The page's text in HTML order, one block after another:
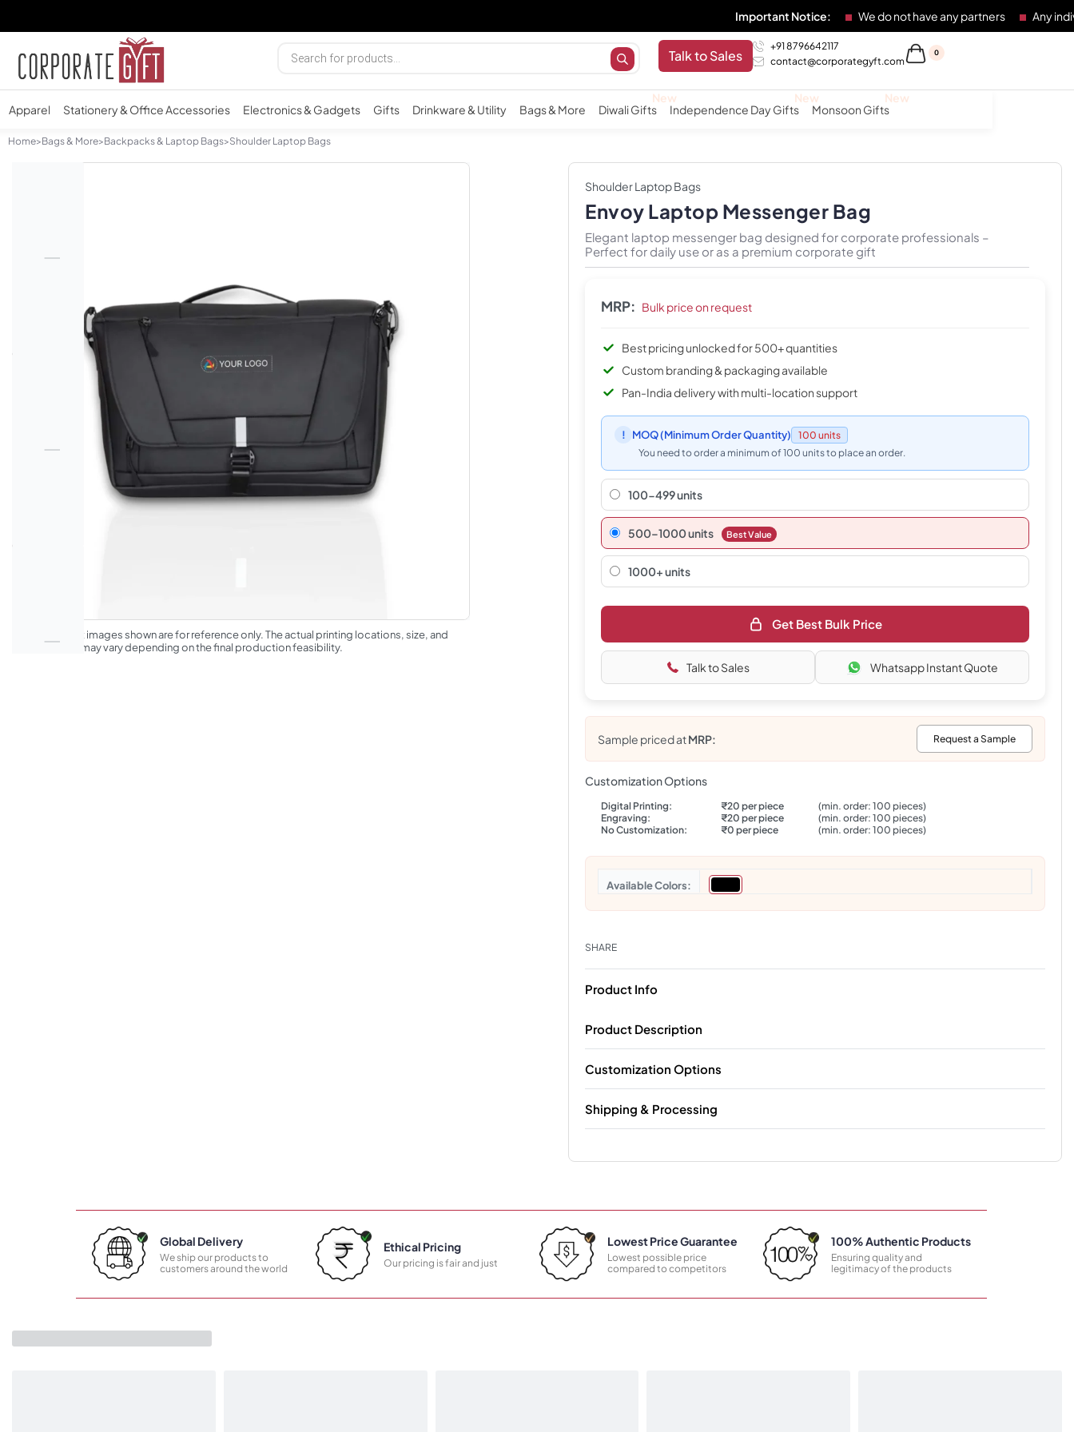
Important Notice: We do not have any partners Any individual or
Talk to Sales
+91 8796642117
contact@corporategyft.com
0
Apparel Stationery & Office Accessories Electronics & Gadgets Gifts Drinkware & Utility Bags & More Diwali Gifts Independence Day Gifts Monsoon Gifts
Home>Bags & More>Backpacks & Laptop Bags>Shoulder Laptop Bags
*The product images shown are for reference only. The actual printing locations, size, and
appearance may vary depending on the final production feasibility.
Shoulder Laptop Bags
Envoy Laptop Messenger Bag
Elegant laptop messenger bag designed for corporate professionals –
Perfect for daily use or as a premium corporate gift
MRP: Bulk price on request
Best pricing unlocked for 500+ quantities
Custom branding & packaging available
Pan-India delivery with multi-location support
! MOQ(Minimum Order Quantity)
100 units
You need to order a minimum of 100 units to place an order.
100-499 units
500–1000 units Best Value
1000+ units
Get Best Bulk Price
Talk to Sales Whatsapp Instant Quote
Sample priced atMRP: Request a Sample
Customization Options
Digital Printing: ₹20 per piece
(min. order: 100 pieces)
Engraving:
₹20 per piece
(min. order: 100 pieces)
No Customization:
₹0 per piece (min. order: 100 pieces)
Colors
SHARE
Product Info
Product Description
Customization Options
Shipping & Processing
Global Delivery
We ship our products to
customers around the world
Ethical Pricing
Our pricing is fair and just
Lowest Price Guarantee
Lowest possible price
compared to competitors
100% Authentic Products
Ensuring quality and
legitimacy of the products